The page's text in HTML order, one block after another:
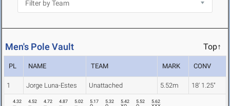
Men's Pole Vault Top↑
PL NAME TEAM MARK CONV
1 Jorge Luna-Estes Unattached 5.52m 18' 1.25"
4.32
4.52
4.72
4.87
5.02
5.17
5.32
5.42
5.52
5.62